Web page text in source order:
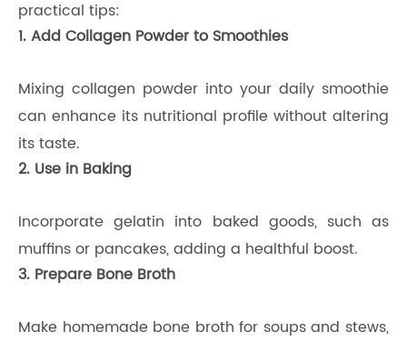
practical tips:
1. Add Collagen Powder to Smoothies
Mixing collagen powder into your daily smoothie
can enhance its nutritional profile without altering
its taste.
2. Use in Baking
Incorporate gelatin into baked goods, such as
muffins or pancakes, adding a healthful boost.
3. Prepare Bone Broth
Make homemade bone broth for soups and stews,